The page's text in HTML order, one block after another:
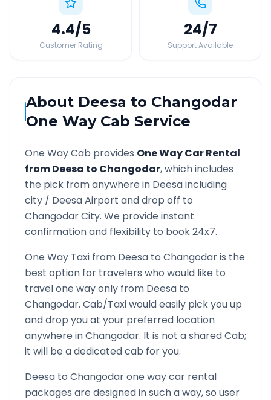
4.4/5
Customer Rating
24/7
Support Available
About Deesa to Changodar
One Way Cab Service
One Way Cab provides One Way Car Rental
fromDeesa to Changodar, which includes
the pick from anywhere in Deesaincluding
city / DeesaAirport and drop off to
ChangodarCity. We provide instant
confirmation and flexibility to book 24x7.
One Way Taxi from Deesa to Changodaris the
best option for travelers who would like to
travel one way only from Deesa to
Changodar. Cab/Taxi would easily pick you up
and drop you at your preferred location
anywhere inChangodar. It is not a shared Cab;
it will be a dedicated cab for you.
Deesa to Changodarone way car rental
packages are designed in such a way, so user